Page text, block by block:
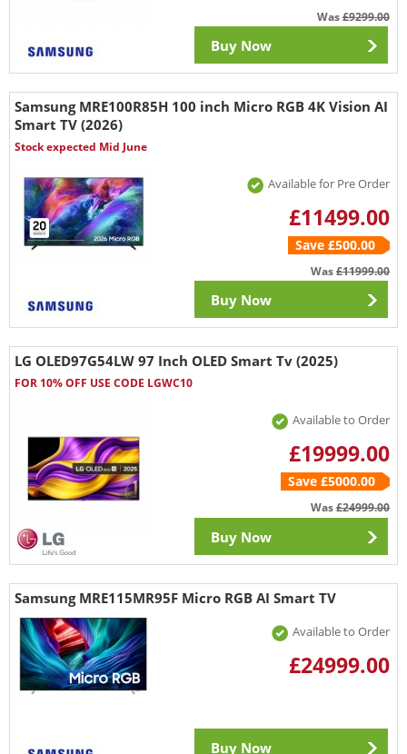
Was£9299.00
Buy Now
Samsung MRE100R85H 100 inch Micro RGB 4K Vision AI
Smart TV (2026)
Stock expected Mid June
Available for Pre Order
£11499.00
Save £500.00
Was£11999.00
Buy Now
LG OLED97G54LW 97 Inch OLED Smart Tv (2025)
FOR 10% OFF USE CODE LGWC10
Available to Order
£19999.00
Save £5000.00
Was£24999.00
Buy Now
Samsung MRE115MR95F Micro RGB AI Smart TV
Available to Order
£24999.00
Buy Now